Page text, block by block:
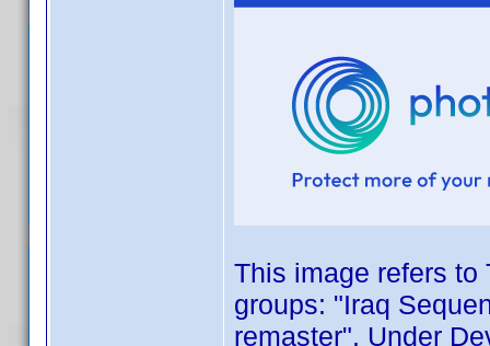
This image refers to
groups: "Iraq
remaster". Under